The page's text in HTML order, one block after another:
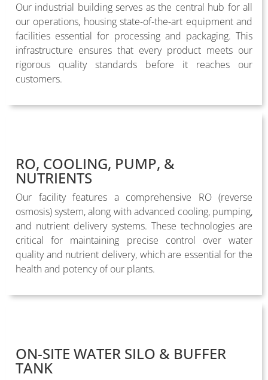
Our industrial building serves as the central hub for all
our operations, housing state-of-the-art equipment and
facilities essential for processing and packaging. This
infrastructure ensures that every product meets our
rigorous quality standards before it reaches our
customers.
RO, COOLING, PUMP, &
NUTRIENTS
Our facility features a comprehensive RO (reverse
osmosis) system, along with advanced cooling, pumping,
and nutrient delivery systems. These technologies are
critical for maintaining precise control over water
quality and nutrient delivery, which are essential for the
health and potency of our plants.
ON-SITE WATER SILO & BUFFER
TANK